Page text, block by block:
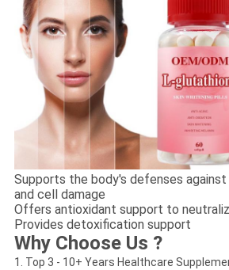
Supports the body's defenses
and cell damage
Offers antioxidant support to
Provides detoxification support
Why Choose Us ?
1. Top 3 - 10+ Years Healthcare